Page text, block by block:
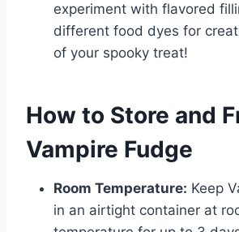
experiment with flavored
different food dyes for
of your spooky treat!
How to Store and
Vampire Fudge
Room Temperature: Keep
in an airtight container at